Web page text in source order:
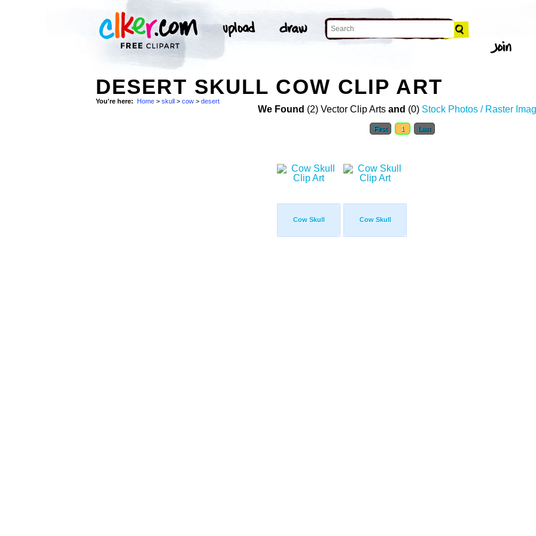
DESERT SKULL COW CLIP ART
You're here: Home > skull > cow > desert
We Found (2) Vector Clip Arts and (0) Stock Photos / Raster
First 1 Last
Cow Skull Cow Skull